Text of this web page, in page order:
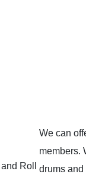
Roll
We can
members.
drums